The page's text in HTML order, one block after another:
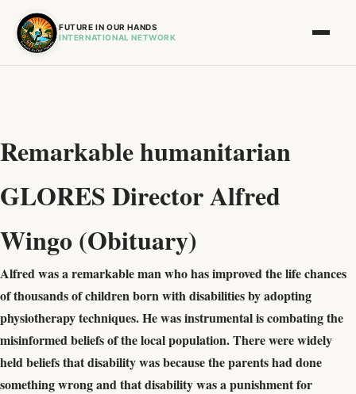
FUTURE IN OUR HANDS
INTERNATIONAL NETWORK
Remarkable humanitarian
GLORES Director Alfred
Wingo (Obituary)
Alfred was a remarkable man who has improved the life chances
of thousands of children born with disabilities by adopting
physiotherapy techniques. He was instrumental is combating the
misinformed beliefs of the local population. There were widely
held beliefs that disability was because the parents had done
something wrong and that disability was a punishment for